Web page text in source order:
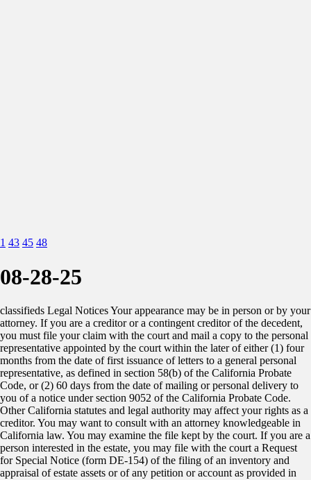
1 43 45 48
08-28-25
classifieds Legal Notices Your appearance may be in person or by your attorney. If you are a creditor or a contingent creditor of the decedent, you must file your claim with the court and mail a copy to the personal representative appointed by the court within the later of either (1) four months from the date of first issuance of letters to a general personal representative, as defined in section 58(b) of the California Probate Code, or (2) 60 days from the date of mailing or personal delivery to you of a notice under section 9052 of the California Probate Code. Other California statutes and legal authority may affect your rights as a creditor. You may want to consult with an attorney knowledgeable in California law. You may examine the file kept by the court. If you are a person interested in the estate, you may file with the court a Request for Special Notice (form DE-154) of the filing of an inventory and appraisal of estate assets or of any petition or account as provided in Probate Code section 1250. A Request for Special Notice form is available from the court clerk. Attorney for Petitioner: Steven M. Mudd, 306 Capitol Street, Salinas, CA 93901, 831-754- 1431. Publication dates: Aug. 21, 28, Sep. 4, 2025. NOTICE OF PETITION TO ADMINISTER ESTATE OF STEVEN ALFRED HOYTE, JR.: Case Number 25PR000452. Filed Aug. 21, 2025. To all heirs, beneficiaries, creditors, contingent creditors, and persons who may otherwise be interested in the will or estate, or both, of STEVEN ALFRED HOYTE, JR., STEVEN ALFRED HOYTE. A PETITION FOR PROBATE HAS BEEN FILED BY STEVEN J. HOYTE in the Superior Court of California, County of Monterey. THE PETITION FOR PROBATE requests that STEVEN J. HOYTE be appointed as personal representative to administer the estate of the decedent. THE PETITION requests the decedent’s will and codicils, if any, be admitted to probate. The will and any codicils are available for examination in the file kept by the court. THE PETITION requests authority to administer the estate under the Independent Administration of Estates Act. (This authority will allow the personal representative to take many actions without obtaining court approval. Before taking certain very important actions, however, the personal representative will be required to give notice to interested persons unless they have waived notice or consented to the proposed action.) The independent administration authority will be granted unless an interested person files an objection to the petition and shows good cause why the court should not grant the authority. A HEARING on the petition will be held on Oct. 01, 2025 at 9:00am in Dept 13. The address of the court is Superior Court of California, County of Monterey, 1200 Aguajito Rd, Monterey, CA 93940. If you object to the granting of the petition, you should appear at the hearing and state your objections or file written objections with the court before the hearing. Your appearance may be in person or by your attorney. If you are a creditor or a contingent creditor of the decedent, you must file your claim with the court and mail a copy to the personal representative appointed by the court within the later of either (1) four months from the date of first issuance of letters to a general personal representative, as defined in section 58(b) of the California Probate Code, or (2) 60 days from the date of mailing or personal delivery to you of a notice under section 9052 of the California Probate Code. Other California statutes and legal authority may affect your rights as a creditor. You may want to consult with an attorney knowledgeable in California law. You may examine the file kept by the court. If you are a person interested in the estate, you may file with the court a Request for Special Notice (form DE-154) of the filing of an inventory and appraisal of estate assets or of any petition or account as provided in Probate Code section 1250. A Request for Special Notice form is available from the court clerk. Attorney for Petitioner: Steven M. Mudd, 306 Capitol Street, Salinas, CA 93901, 831-754- 1431. Publication dates: Aug. 21, 28, Sep. 4, 2025. AMENDED NOTICE OF PETITION TO ADMINISTER ESTATE of Robert Swaroop: Case Number 25PR000416. To all heirs, beneficiaries, creditors, contingent creditors, and persons who may otherwise be interested in the will or estate, or both, of Robert Swaroop aka Bob Swaroop aka Bhageshwar Swaroop. A PETITION FOR PROBATE has been filed by the MONTEREY COUNTY PUBLIC ADMINISTRATOR in the Superior Court of California, County of MONTEREY. The Petition for Probate requests that MONTEREY COUNTY PUBLIC ADMINISTRATOR be appointed as personal representative to administer the estate of the decedent. PETITION requests the decedent’s will and codicils, if any, be admitted to probate. The will and any codicils are available for examination in the file kept by the court. THE PETITION requests authority to administer the estate under the Independent Administration of Estates Act. (This authority will allow the personal representative to take many actions without obtaining court approval. Before taking certain very important actions, however, the personal representative will be required to give notice to interested persons unless they have waived notice or consented to the proposed action.) The independent administration authority will be granted unless an interested person files an objection to the petition and shows good cause why the court should not grant the authority. A hearing on the petition will be held in this court as follows: Date: October 1, 2025 Time: 9:00 a.m. Dept.: 13 . Address: Superior Court of California, County of Monterey, 1200 Aguajito Road, Monterey, CA 93940. If you object to the granting of the petition, you should appear at the hearing and state your objections or file written objections with the court before the hearing. Your appearance may be in person or by your attorney. If you are a creditor or a contingent creditor of the decedent, you must file your claim with the court and mail a copy to the personal representative appointed by the court within the later of either (1) four months from the date of first issuance of letters to a general personal representative, as defined in section 58(b) of the California Probate Code, or (2) 60 days from the date of mailing or personal delivery to you of a notice under section 9052 of the California Probate Code. Other California statutes and legal authority may affect your rights as a creditor. You may want to consult with an attorney knowledgeable in California law. You may examine the file kept by the court. If you are a person interested in the estate, you may file with the court a Request for Special Notice (form DE-154) of the filing of an inventory and appraisal of estate assets or of any petition or account as provided in Probate Code section 1250. A Request for Special Notice form is available from the court clerk. Petitioner: Monterey County Public Administrator, 1441 Schilling Place - North, Salinas, CA 93901, 831-883-7585. Publication dates: Aug. 21, 28, Sep. 4, 2025. (PC1107) Amended NOTICE OF PETITION TO ADMINISTER ESTATE of Alexandra Swaroop: Case Number 25PR000412 To all heirs, beneficiaries, creditors, contingent creditors, and persons who may otherwise be interested in the will or estate, or both, of Alexandra Swaroop aka Alexandra Island Swaroop aka Nancy Florence Island aka Nancy Florence Swaroop. A PETITION FOR PROBATE has been filed by the MONTEREY COUNTY PUBLIC ADMINISTRATOR in the Superior Court of California, County of MONTEREY. The Petition for Probate requests that MONTEREY COUNTY PUBLIC ADMINISTRATOR be appointed as personal representative to administer the estate of the decedent. PETITION requests the decedent’s will and codicils, if any, be admitted to probate. The will and any codicils are available for examination in the file kept by the court. THE PETITION requests authority to administer the estate under the Independent Administration of Estates Act. (This authority will allow the personal representative to take many actions without obtaining court approval. Before taking certain very important actions, however, the personal representative will be required to give notice to interested persons unless they have waived notice or consented to the proposed action.) The independent administration authority will be granted unless an interested person files an objection to the petition and shows good cause why the court should not grant the authority. A hearing on the petition will be held in this court as follows: Date: October 1, 2025 Time: 9:00 a.m. Dept.: 13. Address: Superior Court of California, County of Monterey, 1200 Aguajito Road, Monterey, CA 93940. If you object to the granting of the petition, you should appear at the hearing and state your objections or file written objections with the court before the hearing. Your appearance may be in person or by your attorney. If you are a creditor or a contingent creditor of the decedent, you must file your claim with the court and mail a copy to the personal representative appointed by the court within the later of either (1) four months from the date of first issuance of letters to a general personal representative, as defined in section 58(b) of the California Probate Code, or (2) 60 days from the date of mailing or personal delivery to you of a notice under section 9052 of the California Probate Code. Other California statutes and legal authority may affect your rights as a creditor. You may want to consult with an attorney knowledgeable in California law. You may examine the file kept by the court. If you are a person interested in the estate, you may file with the court a Request for Special Notice (form DE-154) of the filing of an inventory and appraisal of estate assets or of any petition or account as provided in Probate Code section 1250. A Request for Special Notice form is available from the court clerk. Petitioner: Monter